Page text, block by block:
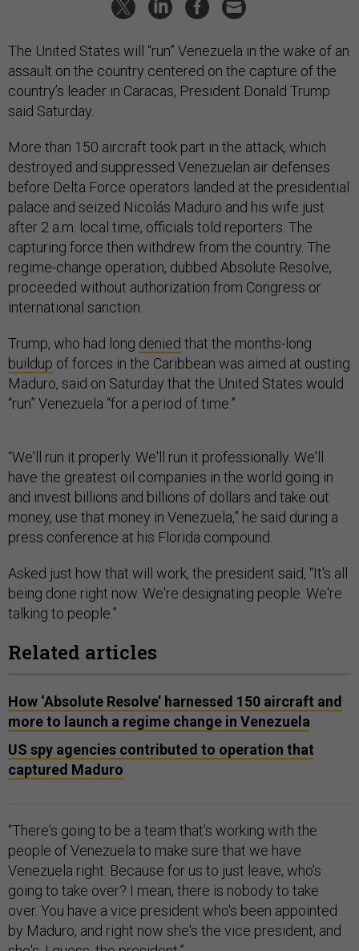
The United States will “run” Venezuela in the wake of an
assault on the country centered on the capture of the
country’s leader in Caracas, President Donald Trump
said Saturday.
More than 150 aircraft took part in the attack, which
destroyed and suppressed Venezuelan air defenses
before Delta Force operators landed at the presidential
palace and seized Nicolás Maduro and his wife just
after 2 a.m. local time, officials told reporters. The
capturing force then withdrew from the country. The
regime-change operation, dubbed Absolute Resolve,
proceeded without authorization from Congress or
international sanction.
Trump, who had long denied that the months-long
buildup of forces in the Caribbean was aimed at ousting
Maduro, said on Saturday that the United States would
“run” Venezuela “for a period of time.”
“We'll run it properly. We'll run it professionally. We'll
have the greatest oil companies in the world going in
and invest billions and billions of dollars and take out
money, use that money in Venezuela,” he said during a
press conference at his Florida compound.
Asked just how that will work, the president said, “It's all
being done right now. We're designating people. We're
talking to people.”
Related articles
How ‘Absolute Resolve’ harnessed 150 aircraft and
more to launch a regime change in Venezuela
US spy agencies contributed to operation that
captured Maduro
“There's going to be a team that's working with the
people of Venezuela to make sure that we have
Venezuela right. Because for us to just leave, who's
going to take over? I mean, there is nobody to take
over. You have a vice president who's been appointed
by Maduro, and right now she's the vice president, and